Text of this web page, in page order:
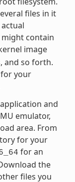
files in it
might contain
image
and so forth.
your
and
emulator,
area. From
for your
for an
the
files you